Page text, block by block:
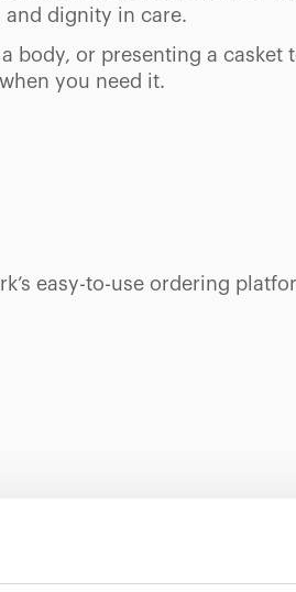
and dignity in care.
body, or presenting a
you need it.
easy-to-use ordering